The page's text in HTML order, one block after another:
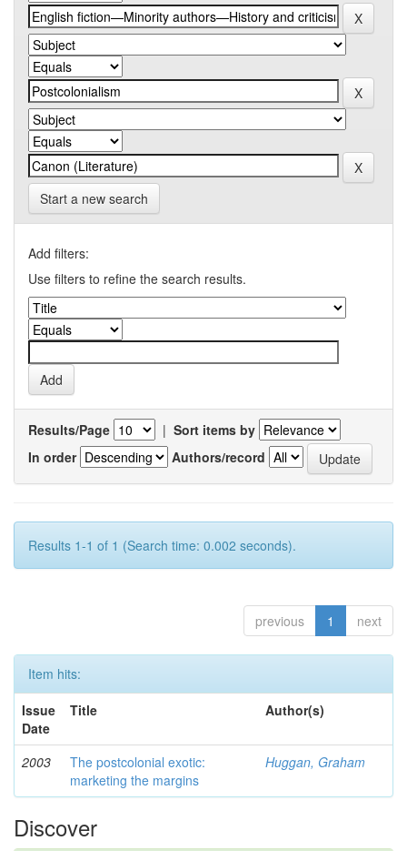
Start a new search
Add filters:
Use filters to refine the search results.
Results/Page | Sort items by
In order
Authors/record
Results 1-1 of 1 (Search time: 0.002 seconds).
previous 1 next
Item hits:
Issue
Date
Title Author(s)
2003
The postcolonial exotic:
marketing the margins
Huggan, Graham
Discover